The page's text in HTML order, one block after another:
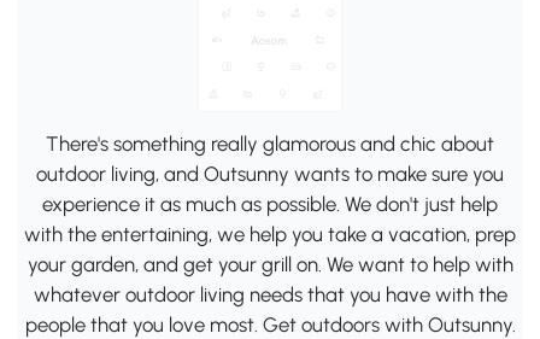
There's something really glamorous and chic about
outdoor living, and Outsunny wants to make sure you
experience it as much as possible. We don't just help
with the entertaining, we help you take a vacation, prep
your garden, and get your grill on. We want to help with
whatever outdoor living needs that you have with the
people that you love most. Get outdoors with Outsunny.